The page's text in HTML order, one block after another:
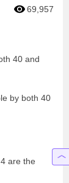
69,957
40 and
by both 40
are the